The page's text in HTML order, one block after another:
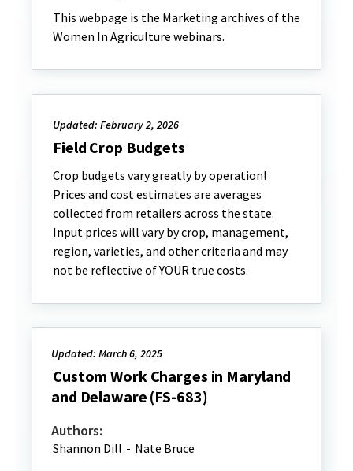
This webpage is the Marketing archives of the
Women In Agriculture webinars.
Updated: February 2, 2026
Field Crop Budgets
Crop budgets vary greatly by operation!
Prices and cost estimates are averages
collected from retailers across the state.
Input prices will vary by crop, management,
region, varieties, and other criteria and may
not be reflective of YOUR true costs.
Updated: March 6, 2025
Custom Work Charges in Maryland
and Delaware (FS-683)
Authors:
Shannon Dill - Nate Bruce